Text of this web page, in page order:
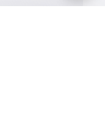
YaSchools News